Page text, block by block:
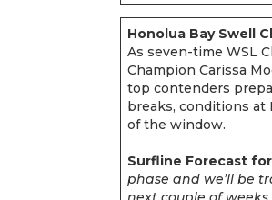
Honolua Bay Swell
As seven-time WSL
Champion Carissa
top contenders
breaks, conditions at
of the window.
Surfline Forecast
phase and we’ll be